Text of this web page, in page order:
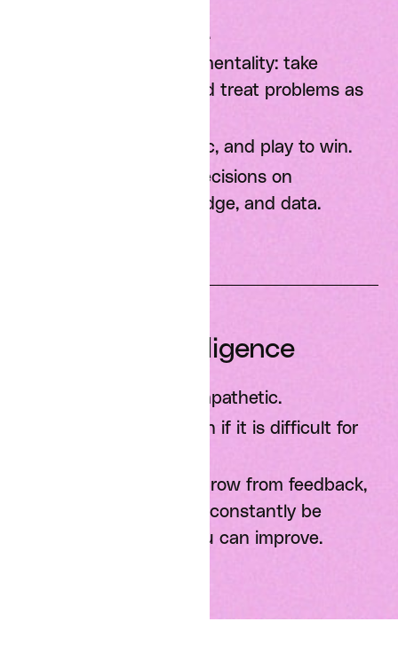
Think big, start small.
Have an ownership mentality: take
initiative, fill gaps, and treat problems as
Be resilient, optimistic, and play to win.
Be scientific: Base decisions on
experiments, knowledge, and data.
Emotional Intelligence
Be candid and be empathetic.
Do what is right, even if it is difficult for
Always be learning: grow from feedback,
give it to others, and constantly be
looking for places you can improve.